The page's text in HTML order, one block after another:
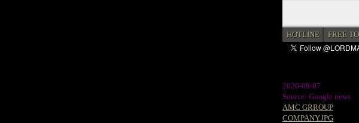
HOTLINE FREE
2026-08-07
Source: Google news
AMC GRROUP
COMPANY.JPG